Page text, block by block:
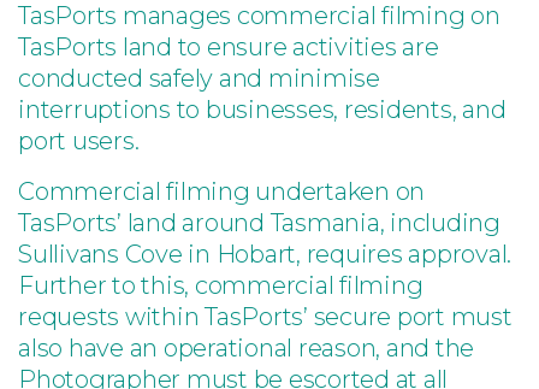
TasPorts manages commercial filming on
TasPorts land to ensure activities are
conducted safely and minimise
interruptions to businesses, residents, and
port users.
Commercial filming undertaken on
TasPorts’ land around Tasmania, including
Sullivans Cove in Hobart, requires approval.
Further to this, commercial filming
requests within TasPorts’ secure port must
also have an operational reason, and the
Photographer must be escorted at all